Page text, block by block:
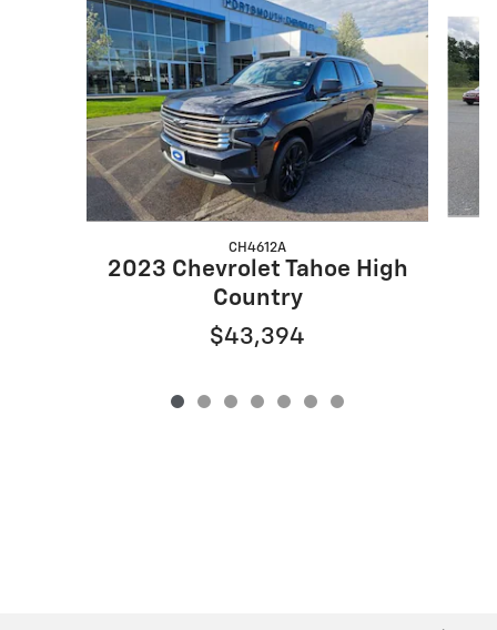
Slide 1 of 7
CH4612A
2023 Chevrolet Tahoe High
Country
$43,394